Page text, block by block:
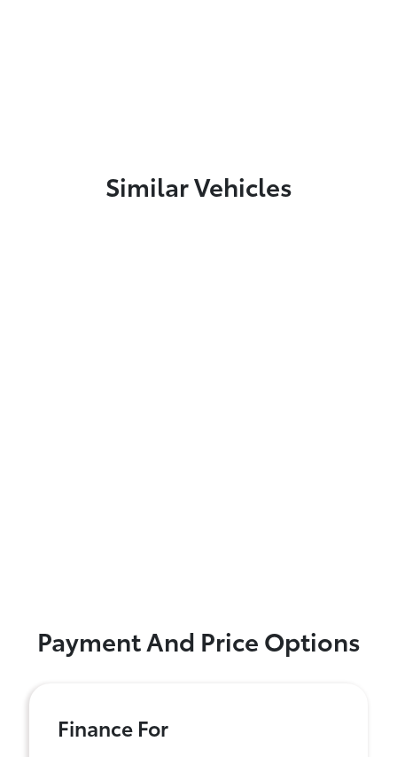
Similar Vehicles
Payment And Price Options
Finance For